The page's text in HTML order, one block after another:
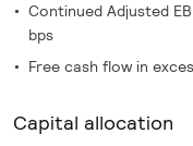
Continued Adjusted
bps
Free cash flow in
Capital allocation